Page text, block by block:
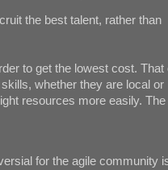
the best talent, rather than
to get the lowest cost. That
whether they are local or
resources more easily. The
for the agile community